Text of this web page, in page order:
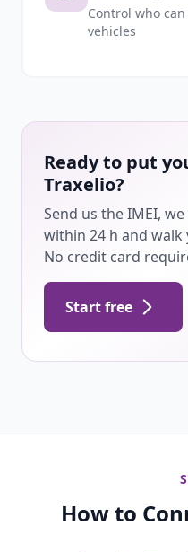
Control who
vehicles
Ready to put
Traxelio?
Send us the IMEI,
within 24 h and
No credit card
Start free
How to